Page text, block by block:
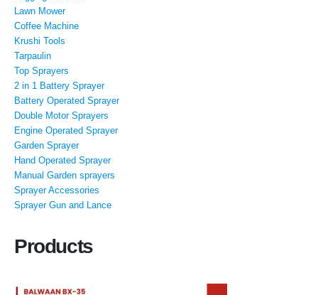
Lawn Mower
Coffee Machine
Krushi Tools
Tarpaulin
Top Sprayers
2 in 1 Battery Sprayer
Battery Operated Sprayer
Double Motor Sprayers
Engine Operated Sprayer
Garden Sprayer
Hand Operated Sprayer
Manual Garden sprayers
Sprayer Accessories
Sprayer Gun and Lance
Products